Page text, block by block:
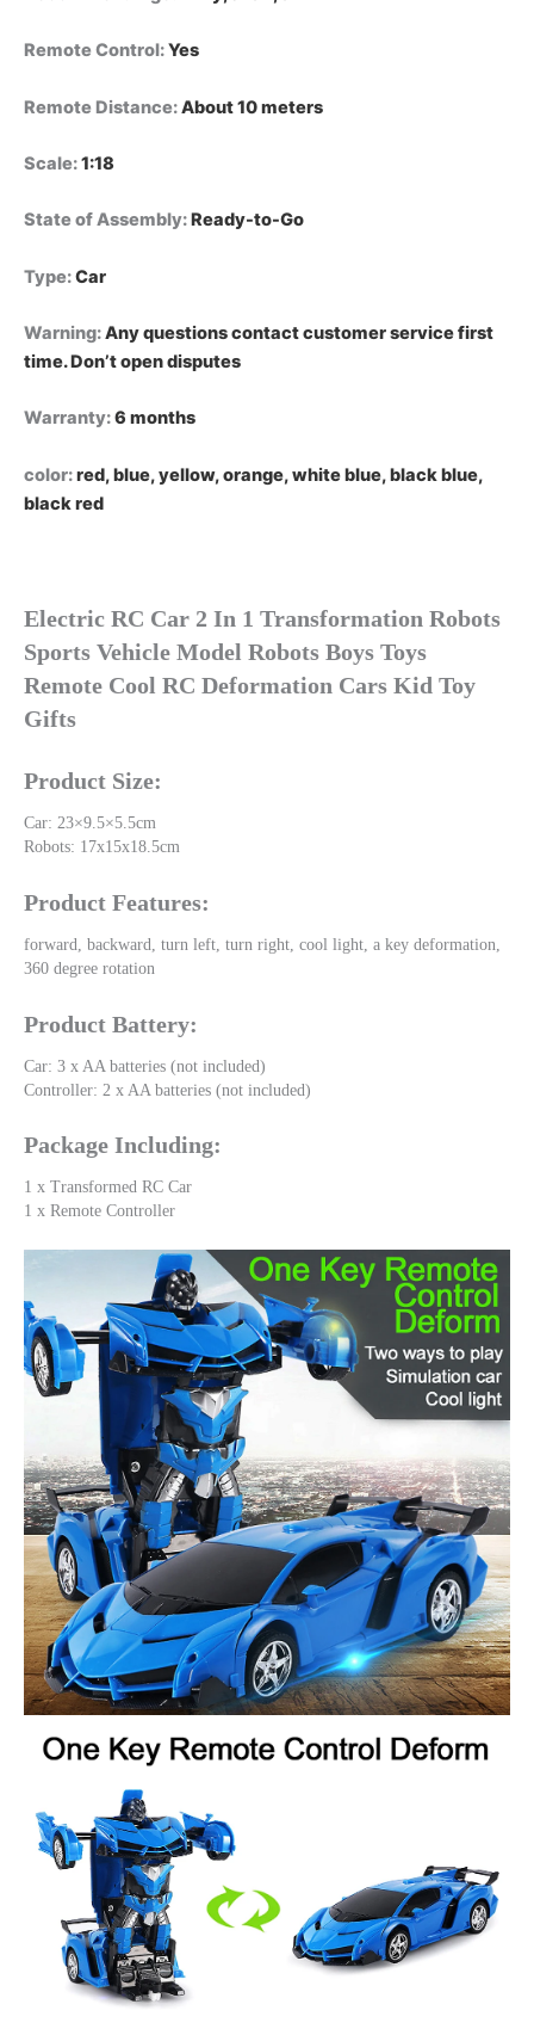
Remote Control:Yes
Remote Distance:About 10 meters
Scale:1:18
State of Assembly: Ready-to-Go
Type:Car
Warning:Any questions contact customer service first
time. Don’t open disputes
Warranty:6 months
color:red, blue, yellow, orange, white blue, black blue,
black red
Electric RC Car 2 In 1 Transformation Robots
Sports Vehicle Model Robots Boys Toys
Remote Cool RC Deformation Cars Kid Toy
Gifts
Product Size:
Car: 23×9.5×5.5cm
Robots: 17x15x18.5cm
Product Features:
forward, backward, turn left, turn right, cool light, a key deformation,
360 degree rotation
Product Battery:
Car: 3 x AA batteries (not included)
Controller: 2 x AA batteries (not included)
Package Including:
1 x Transformed RC Car
1 x Remote Controller